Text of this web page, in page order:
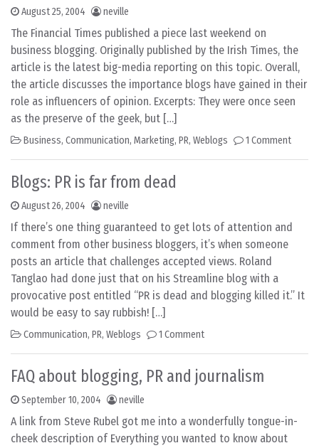
August 25, 2004 neville
The Financial Times published a piece last weekend on
business blogging. Originally published by the Irish Times, the
article is the latest big-media reporting on this topic. Overall,
the article discusses the importance blogs have gained in their
role as influencers of opinion. Excerpts: They were once seen
as the preserve of the geek, but […]
Business, Communication, Marketing, PR, Weblogs 1 Comment
Blogs: PR is far from dead
August 26, 2004 neville
If there’s one thing guaranteed to get lots of attention and
comment from other business bloggers, it’s when someone
posts an article that challenges accepted views. Roland
Tanglao had done just that on his Streamline blog with a
provocative post entitled “PR is dead and blogging killed it.” It
would be easy to say rubbish! […]
Communication, PR, Weblogs 1 Comment
FAQ about blogging, PR and journalism
September 10, 2004 neville
A link from Steve Rubel got me into a wonderfully tongue-in-
cheek description of Everything you wanted to know about